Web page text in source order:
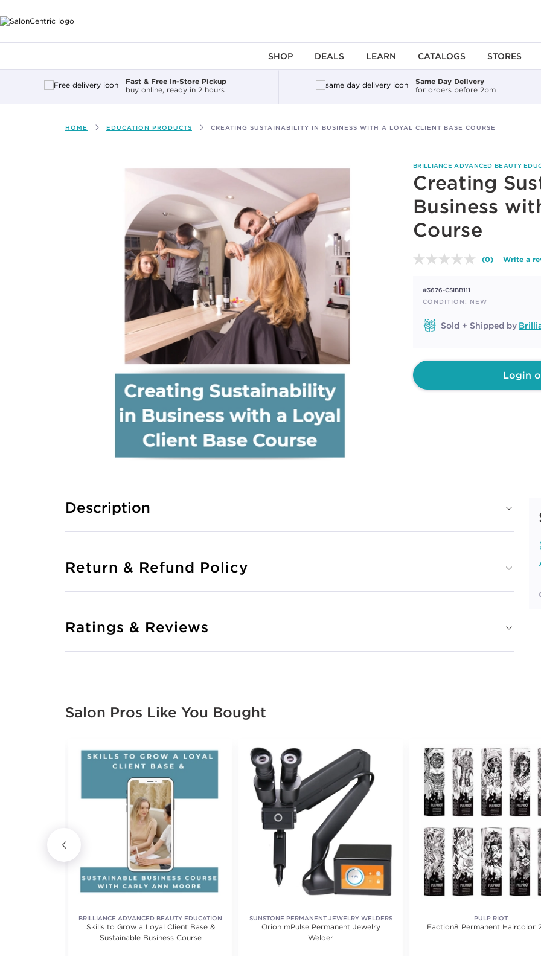
SHOP DEALS LEARN CATALOGS STORES
Fast & Free In-Store Pickup
buy online, ready in 2 hours
Same Day Delivery
for orders before 2pm
HOME EDUCATION PRODUCTS CREATING SUSTAINABILITY IN BUSINESS WITH A LOYAL CLIENT BASE COURSE
BRILLIANCE ADVANCED BEAUTY
Creating
Business
Course
No
page
(0) Write a
#3676-CSIBB111
CONDITION: NEW
Sold + Shipped by
Login
Description
Return & Refund Policy
Ratings & Reviews
Salon Pros Like You Bought
BRILLIANCE ADVANCED BEAUTY EDUCATION
Skills to Grow a Loyal Client Base &
Sustainable Business Course
SUNSTONE PERMANENT JEWELRY WELDERS
Orion mPulse Permanent Jewelry
Welder
PULP RIOT
Faction8 Permanent Haircolor